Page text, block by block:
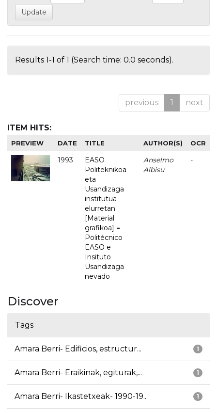
Results 1-1 of 1 (Search time: 0.0 seconds).
previous 1 next
ITEM HITS:
PREVIEW DATE TITLE AUTHOR(S) OCR
1993
EASO
Politeknikoa
eta
Usandizaga
institutua
elurretan
[Material
grafikoa] =
Politécnico
EASO e
Insituto
Usandizaga
nevado
Anselmo
Albisu
-
Discover
Tags
1
Amara Berri- Edificios, estructur...
1
Amara Berri- Eraikinak, egiturak,...
1
Amara Berri- Ikastetxeak- 1990-19...